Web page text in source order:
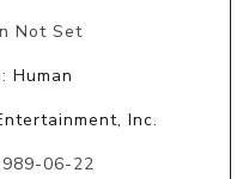
Not Set
Human
Inc.
06-22